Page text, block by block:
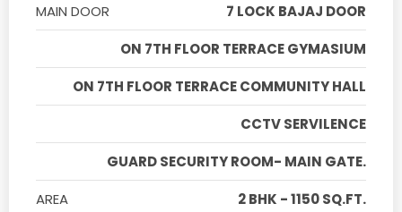
MAIN DOOR
7 LOCK BAJAJ DOOR
ON 7TH FLOOR TERRACE GYMASIUM
ON 7TH FLOOR TERRACE COMMUNITY HALL
CCTV SERVILENCE
GUARD SECURITY ROOM- MAIN GATE.
AREA
2 BHK - 1150 SQ.FT.